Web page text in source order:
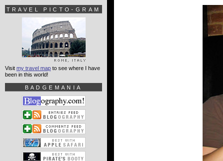
TRAVEL PICTO-GRAM
Visit my travel map to see where I have
been in this world!
BADGEMANIA